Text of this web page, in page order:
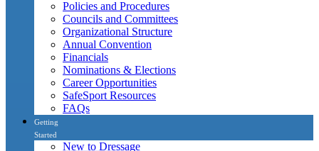
Policies and Procedures
Councils and Committees
Organizational Structure
Annual Convention
Financials
Nominations & Elections
Career Opportunities
SafeSport Resources
FAQs
Getting
Started
New to Dressage